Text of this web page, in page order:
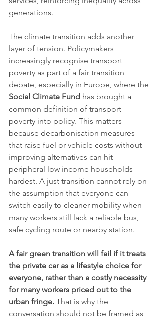
generations.
The climate transition adds another
layer of tension. Policymakers
increasingly recognise transport
poverty as part of a fair transition
debate, especially in Europe, where the
Social Climate Fund has brought a
common definition of transport
poverty into policy. This matters
because decarbonisation measures
that raise fuel or vehicle costs without
improving alternatives can hit
peripheral low income households
hardest. A just transition cannot rely on
the assumption that everyone can
switch easily to cleaner mobility when
many workers still lack a reliable bus,
safe cycling route or nearby station.
A fair green transition will fail if it treats
the private car as a lifestyle choice for
everyone, rather than a costly necessity
for many workers priced out to the
urban fringe. That is why the
conversation should not be framed as